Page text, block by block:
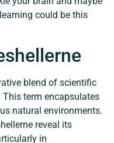
could be this
blend of scientific
term encapsulates
natural environments.
reveal its
in